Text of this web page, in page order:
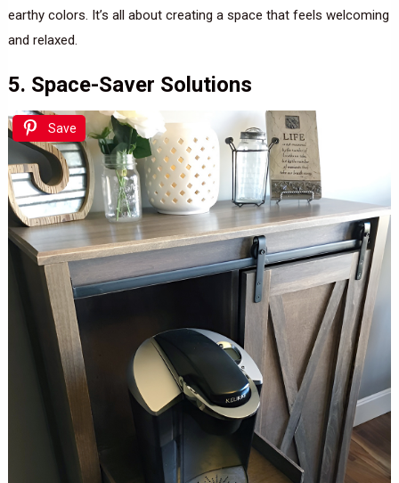
earthy colors. It’s all about creating a space that feels welcoming
and relaxed.
5. Space-Saver Solutions
Save